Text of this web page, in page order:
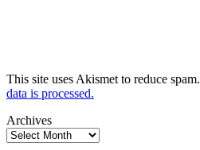
This site uses Akismet to reduce spam.
data is processed.
Archives